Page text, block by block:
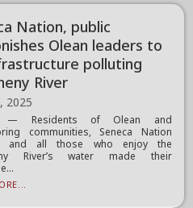
Nation, public
Olean leaders to
polluting
River
2025
— Residents of Olean and
communities, Seneca Nation
and all those who enjoy the
River’s water made their